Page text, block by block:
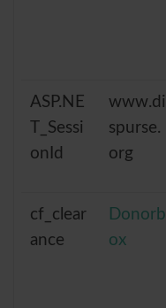
ASP.NE
T_Sessi
onId
www.di
spurse.
org
cf_clear
ance
Donorb
ox